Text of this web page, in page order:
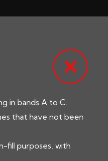
in bands A to C.
that have not been
fill purposes, with